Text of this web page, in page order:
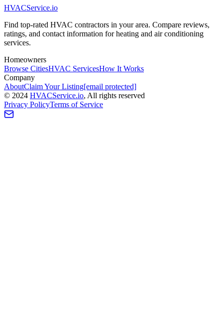
HVACService.io
Find top-rated HVAC contractors in your area. Compare reviews,
ratings, and contact information for heating and air conditioning
services.
Homeowners
Browse CitiesHVAC ServicesHow It Works
Company
AboutClaim Your Listing[email protected]
© 2024 HVACService.io, All rights reserved
Privacy PolicyTerms of Service